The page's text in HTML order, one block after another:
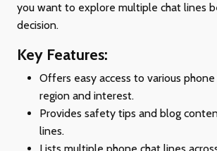
you want to explore multiple chat lines
decision.
Key Features:
Offers easy access to various
region and interest.
Provides safety tips and blog
lines.